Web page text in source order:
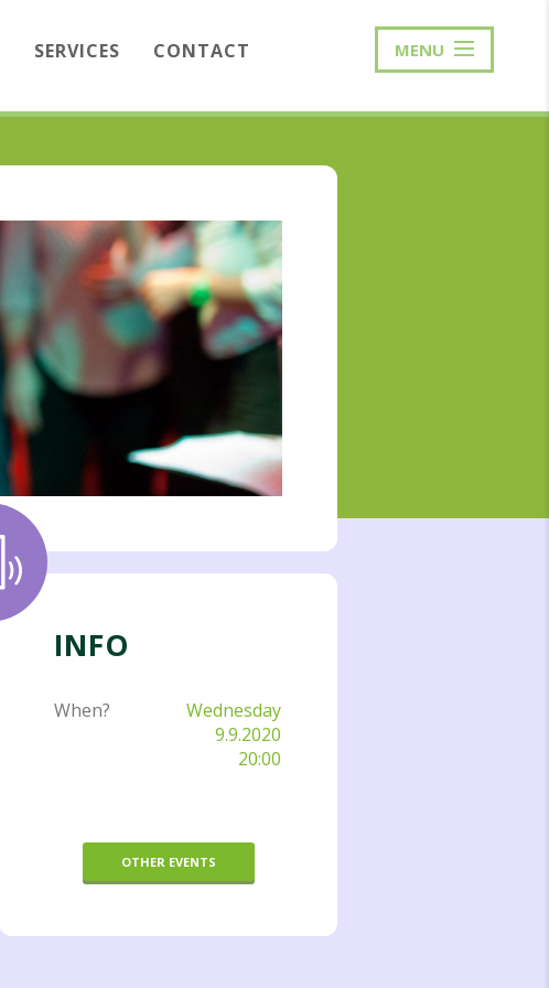
SERVICES CONTACT MENU
INFO
When?
Wednesday
9.9.2020
20:00
OTHER EVENTS